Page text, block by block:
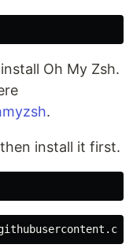
Oh My Zsh.
.
install it first.